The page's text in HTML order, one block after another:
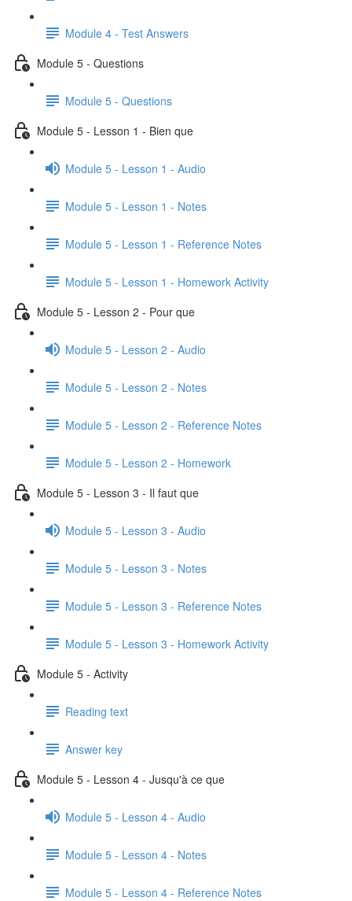
Module 4 - Test Answers
Module 5 - Questions
Module 5 - Questions
Module 5 - Lesson 1 - Bien que
Module 5 - Lesson 1 - Audio
Module 5 - Lesson 1 - Notes
Module 5 - Lesson 1 - Reference Notes
Module 5 - Lesson 1 - Homework Activity
Module 5 - Lesson 2 - Pour que
Module 5 - Lesson 2 - Audio
Module 5 - Lesson 2 - Notes
Module 5 - Lesson 2 - Reference Notes
Module 5 - Lesson 2 - Homework
Module 5 - Lesson 3 - Il faut que
Module 5 - Lesson 3 - Audio
Module 5 - Lesson 3 - Notes
Module 5 - Lesson 3 - Reference Notes
Module 5 - Lesson 3 - Homework Activity
Module 5 - Activity
Reading text
Answer key
Module 5 - Lesson 4 - Jusqu'à ce que
Module 5 - Lesson 4 - Audio
Module 5 - Lesson 4 - Notes
Module 5 - Lesson 4 - Reference Notes